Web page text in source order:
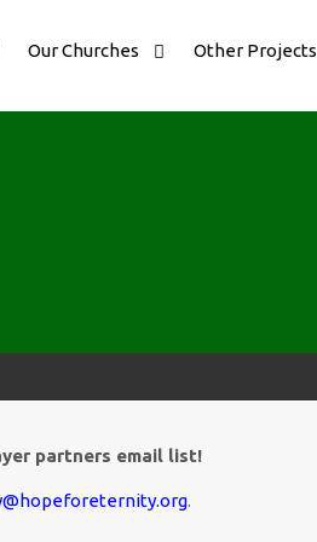
Our Churches Other Projects
partners email list!
.